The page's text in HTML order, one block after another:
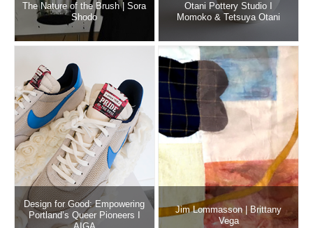
The Nature of the Brush | Sora
Shodo
Otani Pottery Studio I
Momoko & Tetsuya Otani
Design for Good: Empowering
Portland’s Queer Pioneers I
Jim Lommasson | Brittany
Vega